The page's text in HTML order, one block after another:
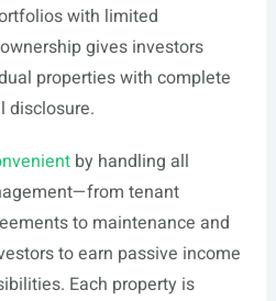
with limited
gives investors
properties with complete
disclosure.
by handling all
tenant
to maintenance and
to earn passive income
Each property is